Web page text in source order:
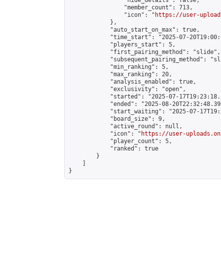
                "member_count": 713,
                "icon": "
https://user-
            },
            "auto_start_on_max": true,
"time_start": "2025-07-
            "players_start": 5,
            "first_pairing_method": "slide",
"subsequent_pairing_method":
            "min_ranking": 5,
            "max_ranking": 20,
            "analysis_enabled": true,
            "exclusivity": "open",
"started": "2025-07-
"ended": "2025-08-
"start_waiting": "2025-07-
            "board_size": 9,
            "active_round": null,
            "icon": "
https://user-
            "player_count": 5,
            "ranked": true
        }
}